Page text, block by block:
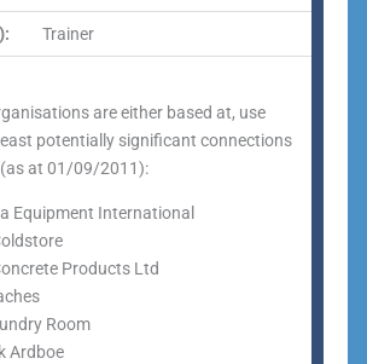
Trainer
are either based at, use
potentially significant connections
at 01/09/2011):
Equipment International
Products Ltd
Room
Ardboe